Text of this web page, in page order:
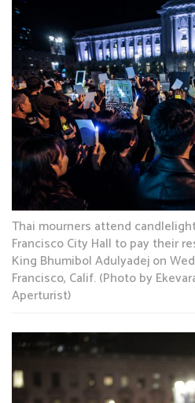
Thai mourners attend
Francisco City Hall to pay their
King Bhumibol Adulyadej on
Francisco, Calif. (Photo by
Aperturist)